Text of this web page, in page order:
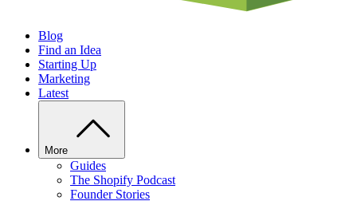
Blog
Find an Idea
Starting Up
Marketing
Latest
More
Guides
The Shopify Podcast
Founder Stories